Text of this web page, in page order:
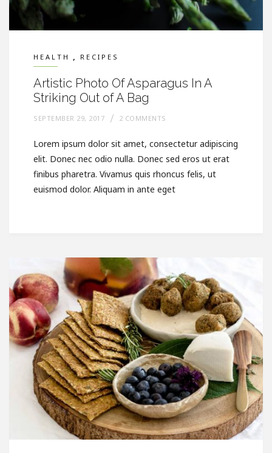
HEALTH , RECIPES
Artistic Photo Of Asparagus In A
Striking Out of A Bag
SEPTEMBER 29, 2017 2 COMMENTS
Lorem ipsum dolor sit amet, consectetur adipiscing
elit. Donec nec odio nulla. Donec sed eros ut erat
finibus pharetra. Vivamus quis rhoncus felis, ut
euismod dolor. Aliquam in ante eget